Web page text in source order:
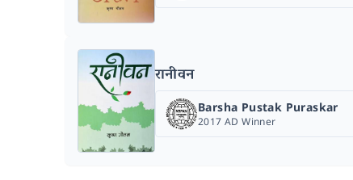
रानीवन
Barsha Pustak Puraskar
2017 AD Winner